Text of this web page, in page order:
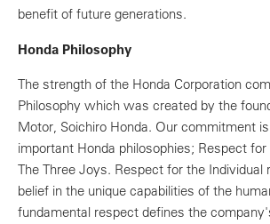
benefit of future generations.
Honda Philosophy
The strength of the Honda Corporation
Philosophy which was created by the
Motor, Soichiro Honda. Our commitment
important Honda philosophies; Respect
The Three Joys. Respect for the Individual
belief in the unique capabilities of the
fundamental respect defines the